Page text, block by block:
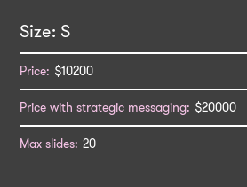
S
$10200
$20000
20